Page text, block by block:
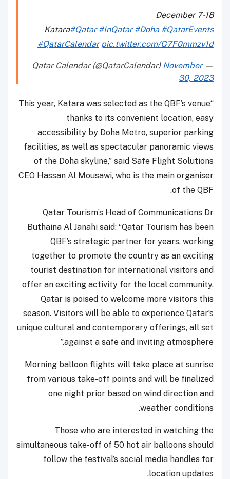
December 7-18
Katara#Qatar #InQatar #Doha #QatarEvents
#QatarCalendar pic.twitter.com/G7F0mmzv1d
— Qatar Calendar (@QatarCalendar)
November
30, 2023
“This year, Katara was selected as the QBF’s venue
thanks to its convenient location, easy
accessibility by Doha Metro, superior parking
facilities, as well as spectacular panoramic views
of the Doha skyline,” said Safe Flight Solutions
CEO Hassan Al Mousawi, who is the main organiser
of the QBF.
Qatar Tourism’s Head of Communications Dr
Buthaina Al Janahi said: “Qatar Tourism has been
QBF’s strategic partner for years, working
together to promote the country as an exciting
tourist destination for international visitors and
offer an exciting activity for the local community.
Qatar is poised to welcome more visitors this
season. Visitors will be able to experience Qatar’s
unique cultural and contemporary offerings, all set
against a safe and inviting atmosphere.”
Morning balloon flights will take place at sunrise
from various take-off points and will be finalized
one night prior based on wind direction and
weather conditions.
Those who are interested in watching the
simultaneous take-off of 50 hot air balloons should
follow the festival’s social media handles for
location updates.